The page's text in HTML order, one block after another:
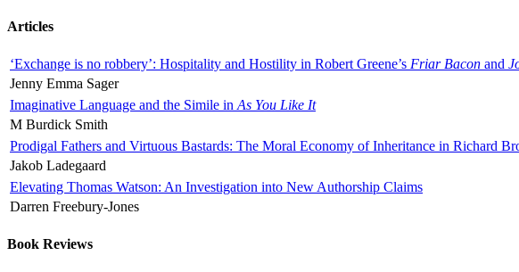
Articles
‘Exchange is no robbery’: Hospitality and Hostility in Robert Greene’s Friar Bacon and
Jenny Emma Sager
Imaginative Language and the Simile in As You Like It
M Burdick Smith
Prodigal Fathers and Virtuous Bastards: The Moral Economy of Inheritance in Richard
Jakob Ladegaard
Elevating Thomas Watson: An Investigation into New Authorship Claims
Darren Freebury-Jones
Book Reviews